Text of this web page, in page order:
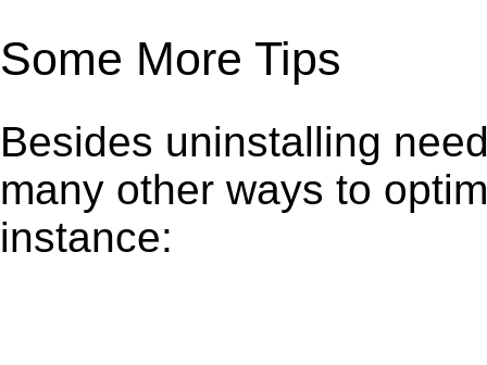
Some More Tips
Besides uninstalling
many other ways to
instance: